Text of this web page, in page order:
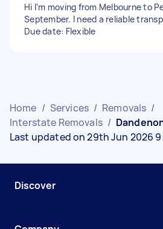
Hi I’m moving from Melbourne to
September. I need a reliable
Due date: Flexible
Home / Services / Removals /
Interstate Removals /
Last updated on 29th Jun 2026
Discover